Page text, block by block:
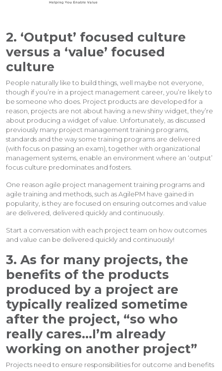
2. ‘Output’ focused culture
versus a ‘value’ focused
culture
People naturally like to build things, well maybe not everyone,
though if you’re in a project management career, you’re likely to
be someone who does. Project products are developed for a
reason, projects are not about having a new shiny widget, they’re
about producing a widget of value. Unfortunately, as discussed
previously many project management training programs,
standards and the way some training programs are delivered
(with focus on passing an exam), together with organizational
management systems, enable an environment where an ‘output’
focus culture predominates and fosters.
One reason agile project management training programs and
agile training and methods, such as AgilePM have gained in
popularity, is they are focused on ensuring outcomes and value
are delivered, delivered quickly and continuously.
Start a conversation with each project team on how outcomes
and value can be delivered quickly and continuously!
3. As for many projects, the
benefits of the products
produced by a project are
typically realized sometime
after the project, “so who
really cares…I’m already
working on another project”
Projects need to ensure responsibilities for outcome and benefits